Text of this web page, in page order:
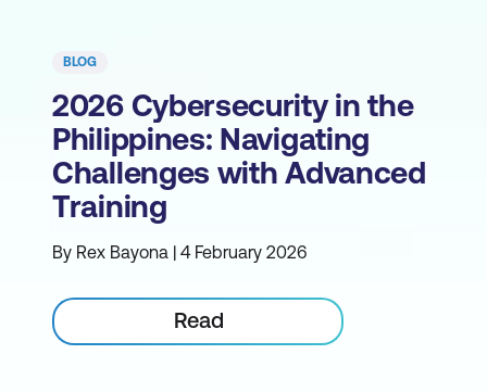
BLOG
2026 Cybersecurity in the
Philippines: Navigating
Challenges with Advanced
Training
By Rex Bayona | 4 February 2026
Read